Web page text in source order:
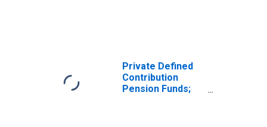
Private Defined
Contribution
Pension Funds;